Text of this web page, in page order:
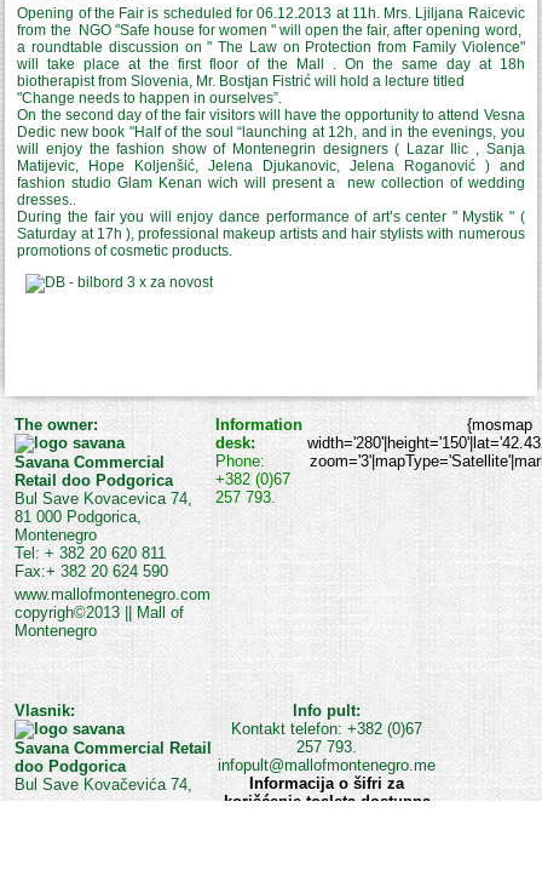
Opening of the Fair is scheduled for 06.12.2013 at 11h. Mrs. Ljiljana Raicevic
from the NGO "Safe house for women " will open the fair, after opening word,
a roundtable discussion on " The Law on Protection from Family Violence"
will take place at the first floor of the Mall . On the same day at 18h
biotherapist from Slovenia, Mr. Bostjan Fistrić will hold a lecture titled
"Change needs to happen in ourselves”.
On the second day of the fair visitors will have the opportunity to attend Vesna
Dedic new book "Half of the soul “launching at 12h, and in the evenings, you
will enjoy the fashion show of Montenegrin designers ( Lazar Ilic , Sanja
Matijevic, Hope Koljenšić, Jelena Djukanovic, Jelena Roganović ) and
fashion studio Glam Kenan wich will present a new collection of wedding
dresses..
During the fair you will enjoy dance performance of art’s center " Mystik " (
Saturday at 17h ), professional makeup artists and hair stylists with numerous
promotions of cosmetic products.
The owner:
Savana Commercial
Retail doo Podgorica
Bul Save Kovacevica 74,
81 000 Podgorica,
Montenegro
Tel: + 382 20 620 811
Fax:+ 382 20 624 590
Information
desk:
Phone:
+382 (0)67
257 793.
{mosmap
www.mallofmontenegro.com
copyrigh©2013 || Mall of
Montenegro
Vlasnik:
Savana Commercial Retail
doo Podgorica
Bul Save Kovačevića 74,
Info pult:
Kontakt telefon: +382 (0)67
257 793.
infopult@mallofmontenegro.me
Informacija o šifri za
korišćenje toaleta dostupna